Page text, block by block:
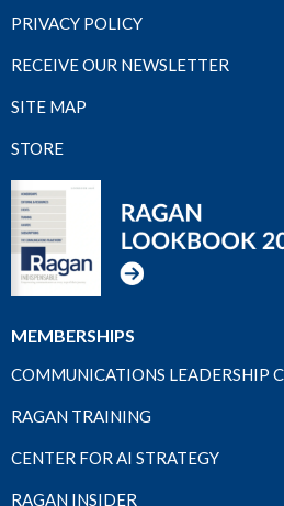
PRIVACY POLICY
RECEIVE OUR NEWSLETTER
SITE MAP
STORE
MEMBERSHIPS
COMMUNICATIONS LEADERSHIP
RAGAN TRAINING
CENTER FOR AI STRATEGY
RAGAN INSIDER